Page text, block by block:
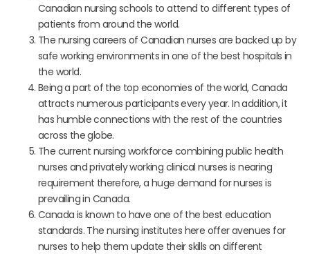
Canadian nursing schools to attend to different types of
patients from around the world.
The nursing careers of Canadian nurses are backed up by
safe working environments in one of the best hospitals in
the world.
Being a part of the top economies of the world, Canada
attracts numerous participants every year. In addition, it
has humble connections with the rest of the countries
across the globe.
The current nursing workforce combining public health
nurses and privately working clinical nurses is nearing
requirement therefore, a huge demand for nurses is
prevailing in Canada.
Canada is known to have one of the best education
standards. The nursing institutes here offer avenues for
nurses to help them update their skills on different